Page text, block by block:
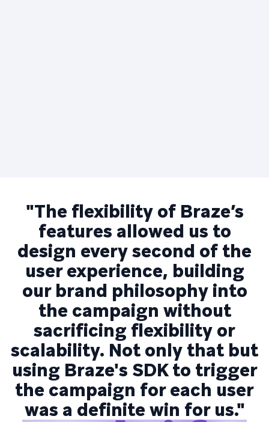
"The flexibility of Braze’s
features allowed us to
design every second of the
user experience, building
our brand philosophy into
the campaign without
sacrificing flexibility or
scalability. Not only that but
using Braze's SDK to trigger
the campaign for each user
was a definite win for us."